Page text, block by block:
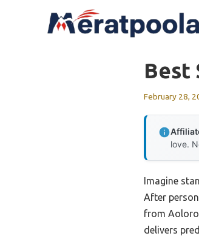
Best
February 28,
love.
Imagine
After
from
delivers